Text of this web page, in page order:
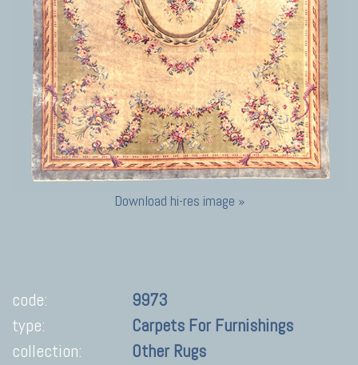
Download hi-res image »
code:
9973
type:
Carpets For Furnishings
collection:
Other Rugs